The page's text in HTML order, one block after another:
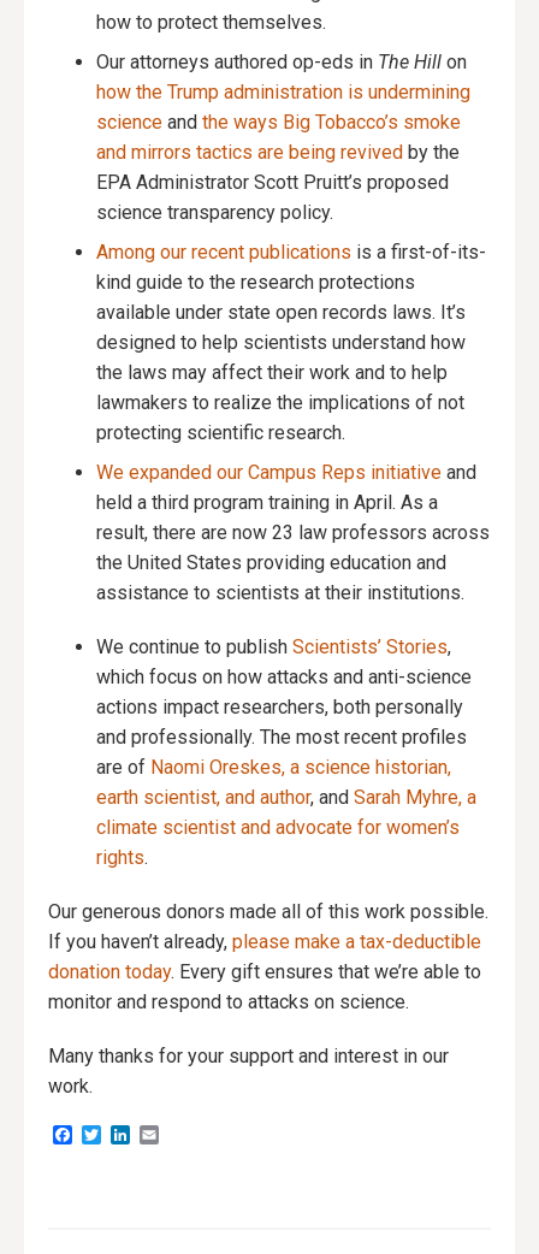
how to protect themselves.
Our attorneys authored op-eds in The Hill on
how the Trump administration is undermining
science and the ways Big Tobacco’s smoke
and mirrors tactics are being revived by the
EPA Administrator Scott Pruitt’s proposed
science transparency policy.
Among our recent publications is a first-of-its-
kind guide to the research protections
available under state open records laws. It’s
designed to help scientists understand how
the laws may affect their work and to help
lawmakers to realize the implications of not
protecting scientific research.
We expanded our Campus Reps initiative and
held a third program training in April. As a
result, there are now 23 law professors across
the United States providing education and
assistance to scientists at their institutions.
We continue to publish Scientists’ Stories,
which focus on how attacks and anti-science
actions impact researchers, both personally
and professionally. The most recent profiles
are of Naomi Oreskes, a science historian,
earth scientist, and author, and Sarah Myhre, a
climate scientist and advocate for women’s
rights.
Our generous donors made all of this work possible.
If you haven’t already, please make a tax-deductible
donation today. Every gift ensures that we’re able to
monitor and respond to attacks on science.
Many thanks for your support and interest in our
work.
Facebook
TwitterLinkedIn